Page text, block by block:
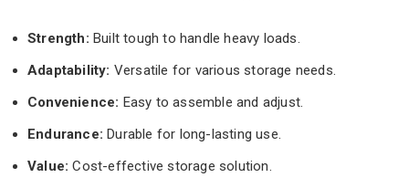
Strength: Built tough to handle heavy loads.
Adaptability: Versatile for various storage needs.
Convenience: Easy to assemble and adjust.
Endurance: Durable for long-lasting use.
Value:Cost-effective storage solution.